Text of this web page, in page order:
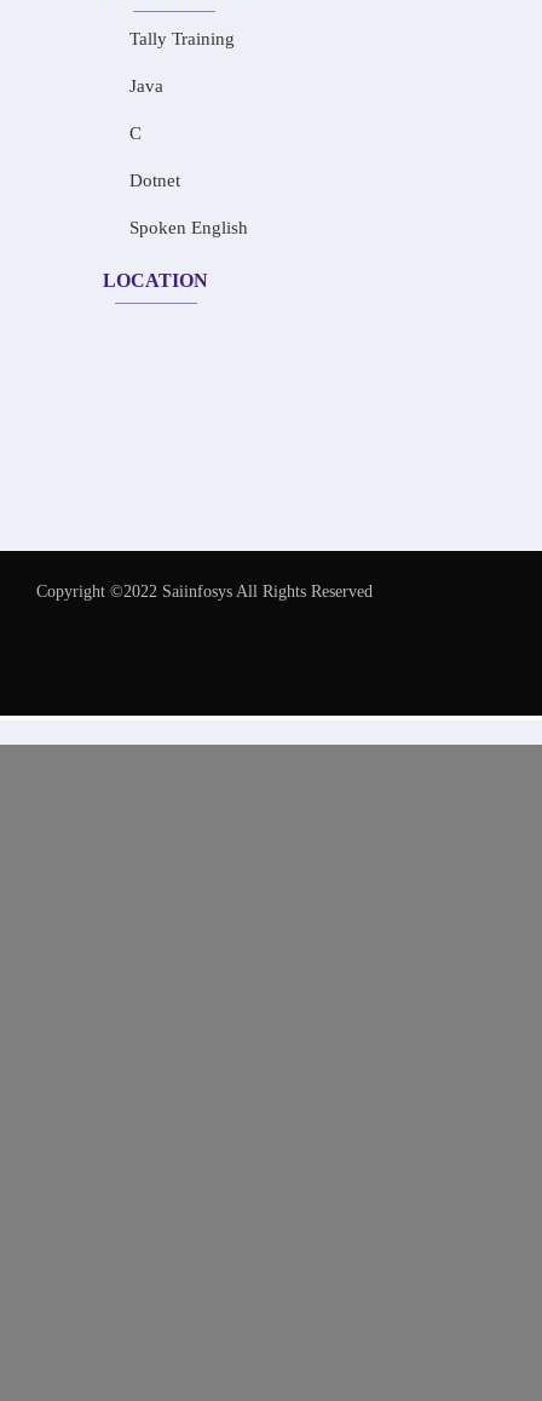
Tally Training
Java
C
Dotnet
Spoken English
LOCATION
Copyright ©2022 Saiinfosys All Rights Reserved